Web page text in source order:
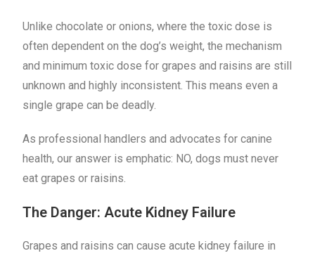
Unlike chocolate or onions, where the toxic dose is
often dependent on the dog’s weight, the mechanism
and minimum toxic dose for grapes and raisins are still
unknown and highly inconsistent. This means even a
single grape can be deadly.
As professional handlers and advocates for canine
health, our answer is emphatic: NO, dogs must never
eat grapes or raisins.
The Danger: Acute Kidney Failure
Grapes and raisins can cause acute kidney failure in